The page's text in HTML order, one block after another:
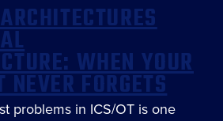
WHEN YOUR
FORGETS
problems in ICS/OT is one